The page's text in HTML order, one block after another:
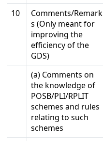
10
Comments/Remark
s (Only meant for
improving the
efficiency of the
GDS)
(a) Comments on
the knowledge of
POSB/PLI/RPLIT
schemes and rules
relating to such
schemes